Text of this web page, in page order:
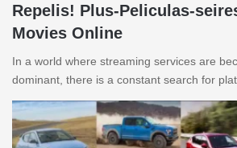
Repelis! Plus-Peliculas-
Movies Online
In a world where streaming services are
dominant, there is a constant search for